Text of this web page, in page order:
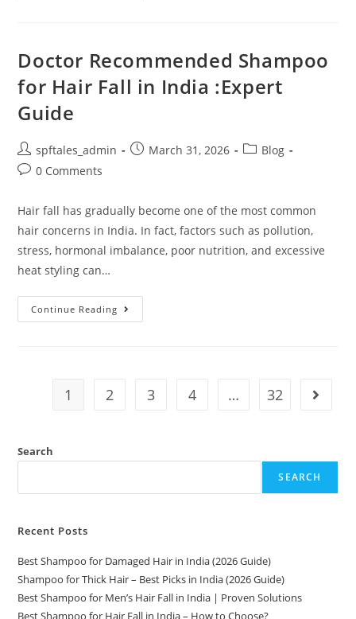
Doctor Recommended Shampoo
for Hair Fall in India :Expert
Guide
spftales_admin March 31, 2026
Blog
0 Comments
Hair fall has gradually become one of the most common
hair concerns in India. In fact, factors such as pollution,
stress, hormonal imbalance, poor nutrition, and excessive
heat styling can…
Continue Reading
1 2 3 4 … 32
Search
SEARCH
Recent Posts
Best Shampoo for Damaged Hair in India (2026 Guide)
Shampoo for Thick Hair – Best Picks in India (2026 Guide)
Best Shampoo for Men’s Hair Fall in India | Proven Solutions
Best Shampoo for Hair Fall in India – How to Choose?